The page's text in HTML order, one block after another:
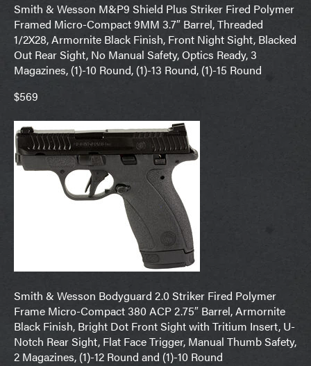
Smith & Wesson M&P9 Shield Plus Striker Fired Polymer
Framed Micro-Compact 9MM 3.7″ Barrel, Threaded
1/2X28, Armornite Black Finish, Front Night Sight, Blacked
Out Rear Sight, No Manual Safety, Optics Ready, 3
Magazines, (1)-10 Round, (1)-13 Round, (1)-15 Round
$569
Smith & Wesson Bodyguard 2.0 Striker Fired Polymer
Frame Micro-Compact 380 ACP 2.75″ Barrel, Armornite
Black Finish, Bright Dot Front Sight with Tritium Insert, U-
Notch Rear Sight, Flat Face Trigger, Manual Thumb Safety,
2 Magazines, (1)-12 Round and (1)-10 Round